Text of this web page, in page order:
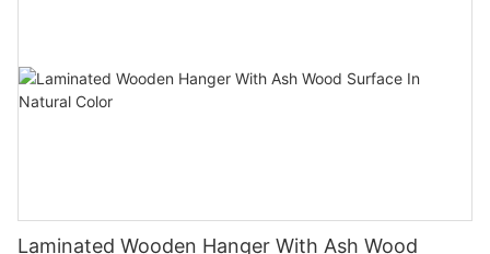
Laminated Wooden Hanger With Ash Wood